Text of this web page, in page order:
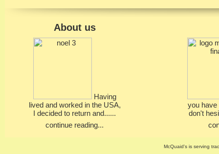
About us
Having
lived and worked in the USA,
I decided to return and......
continue reading...
you have
don't
McQuaid's is serving